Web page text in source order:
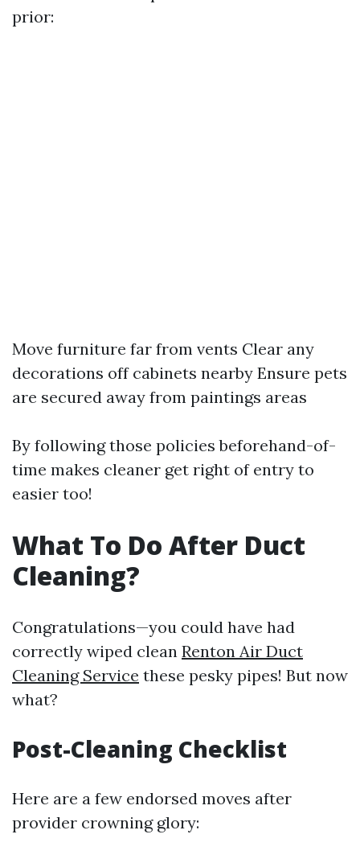
prior:
Move furniture far from vents Clear any
decorations off cabinets nearby Ensure pets
are secured away from paintings areas
By following those policies beforehand-of-
time makes cleaner get right of entry to
easier too!
What To Do After Duct
Cleaning?
Congratulations—you could have had
correctly wiped clean Renton Air Duct
Cleaning Service these pesky pipes! But now
what?
Post-Cleaning Checklist
Here are a few endorsed moves after
provider crowning glory: